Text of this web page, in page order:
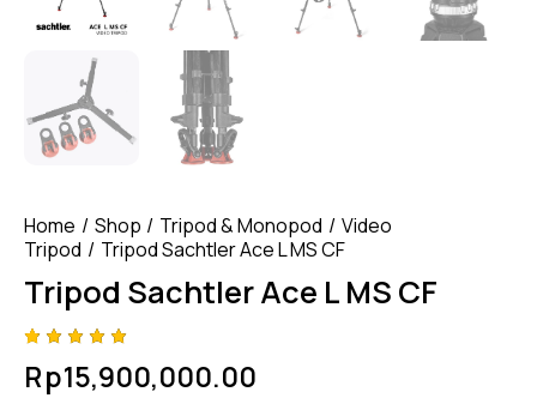
Home Shop Tripod & Monopod
Video
Tripod
Tripod Sachtler Ace L MS CF
Tripod Sachtler Ace L MS CF
5.00 out
of 5
Rp15,900,000.00